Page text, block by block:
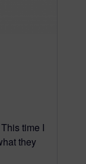
time I
they